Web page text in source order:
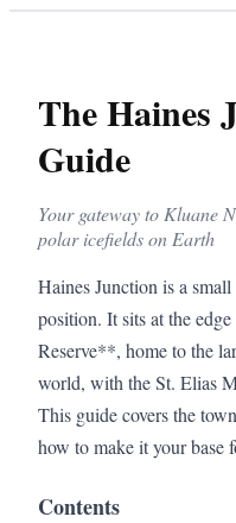
The Haines
Guide
Your gateway to Kluane
polar icefields on Earth
Haines Junction is a
position. It sits at the
Reserve**, home to the
world, with the St. Elias
This guide covers the
how to make it your base
Contents